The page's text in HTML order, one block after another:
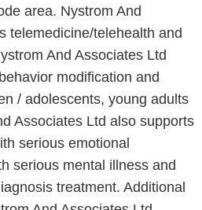
area. Nystrom And
telemedicine/telehealth and
And Associates Ltd
modification and
/ adolescents, young adults
Associates Ltd also supports
serious emotional
serious mental illness and
treatment. Additional